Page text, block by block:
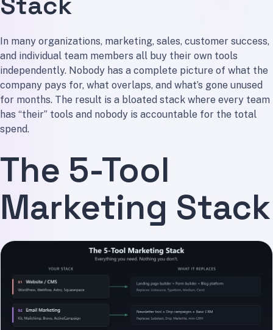
In many organizations, marketing, sales, customer success,
and individual team members all buy their own tools
independently. Nobody has a complete picture of what the
company pays for, what overlaps, and what’s gone unused
for months. The result is a bloated stack where every team
has “their” tools and nobody is accountable for the total
spend.
The 5-Tool
Marketing Stack